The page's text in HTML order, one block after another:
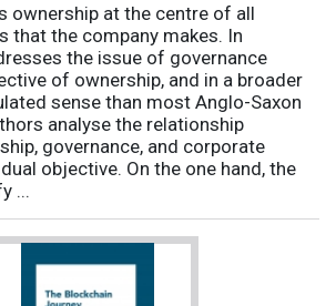
ownership at the centre of all
that the company makes. In
the issue of governance
of ownership, and in a broader
sense than most Anglo-Saxon
analyse the relationship
governance, and corporate
objective. On the one hand, the
...